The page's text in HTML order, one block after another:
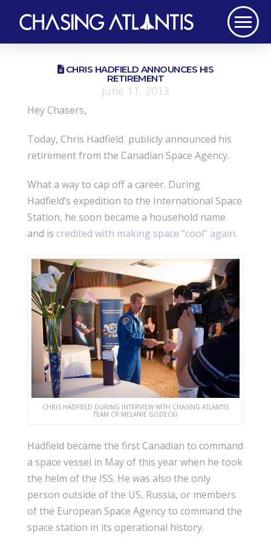
CHRIS HADFIELD ANNOUNCES HIS
RETIREMENT
June 11, 2013
Hey Chasers,
Today, Chris Hadfield publicly announced his
retirement from the Canadian Space Agency.
What a way to cap off a career. During
Hadfield’s expedition to the International Space
Station, he soon became a household name
and is credited with making space “cool” again.
CHRIS HADFIELD DURING INTERVIEW WITH CHASING ATLANTIS
TEAM CR MELANIE GODECKI
Hadfield became the first Canadian to command
a space vessel in May of this year when he took
the helm of the ISS. He was also the only
person outside of the US, Russia, or members
of the European Space Agency to command the
space station in its operational history.